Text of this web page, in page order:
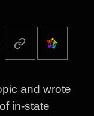
and wrote
in-state